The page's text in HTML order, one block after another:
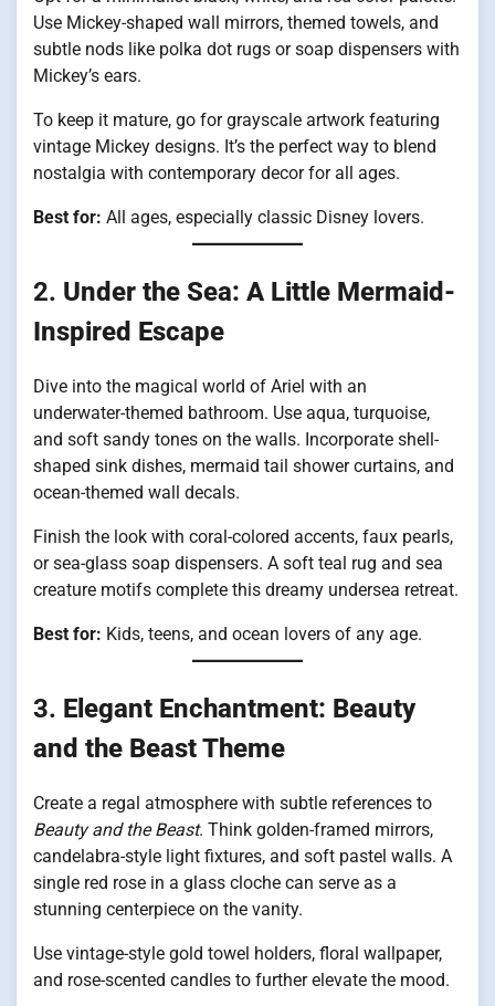
Use Mickey-shaped wall mirrors, themed towels, and
subtle nods like polka dot rugs or soap dispensers with
Mickey’s ears.
To keep it mature, go for grayscale artwork featuring
vintage Mickey designs. It’s the perfect way to blend
nostalgia with contemporary decor for all ages.
Best for: All ages, especially classic Disney lovers.
2. Under the Sea: A Little Mermaid-
Inspired Escape
Dive into the magical world of Ariel with an
underwater-themed bathroom. Use aqua, turquoise,
and soft sandy tones on the walls. Incorporate shell-
shaped sink dishes, mermaid tail shower curtains, and
ocean-themed wall decals.
Finish the look with coral-colored accents, faux pearls,
or sea-glass soap dispensers. A soft teal rug and sea
creature motifs complete this dreamy undersea retreat.
Best for: Kids, teens, and ocean lovers of any age.
3. Elegant Enchantment: Beauty
and the Beast Theme
Create a regal atmosphere with subtle references to
Beauty and the Beast. Think golden-framed mirrors,
candelabra-style light fixtures, and soft pastel walls. A
single red rose in a glass cloche can serve as a
stunning centerpiece on the vanity.
Use vintage-style gold towel holders, floral wallpaper,
and rose-scented candles to further elevate the mood.